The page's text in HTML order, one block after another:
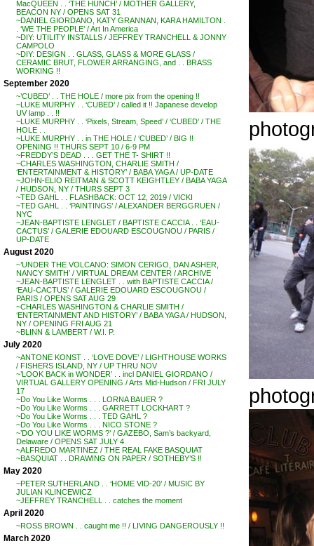
MacQUEEN . . ‘THE HUNCH’ / MOTHER GALLERY,
BEACON NY / OPENS SAT 31
~DANIEL GIORDANO, KATY GRANNAN, KARA HAMILTON .
. ‘WE THE PEOPLE’ / Art In America
~DIY: UTILITY INSTALLS / JEFFREY TRANCHELL & JONNY
CAMPOLO
~DIY: DESIGN . . GLASS, GLASS & MORE GLASS /
CERAMIC BRUT, FLOWER ARRANGING, and . . BRASS
WORKING !!
September 2020
~’CUBED’ . . THE HOLE / more pix from the opening !!
~LUKE MURPHY . . ‘CUBED’ / called it !! Japanese develop
UV lamp . . !!
~LUKE MURPHY . . ‘Pixels, Stream, Speed’ / ‘CUBED’ / THE
HOLE . .
~LUKE MURPHY . . in THE HOLE / ‘CUBED’ / BIG !!
OPENING !! THURS SEPT 10 / 6-9 PM
~FREDDY’S DEAD . . . GET THE T- SHIRT !!
~CHARLES WASHINGTON, CHARLIE SMITH /
‘ENTERTAINMENT & HISTORY’ / BABA YAGA / UP-DATE
~JOHN-ELIO REITMAN & SCOTT KEIGHTLEY / BABA YAGA
/ HUDSON, NY / THURS SEPT 3
~TED GAHL . . FLASHBACK: OCT 12, 2019 / VICKI
~TED GAHL . . ‘PAINTINGS’ / ALEXANDER BERGGRUEN /
NYC
~JEAN-BAPTISTE LENGLET / BAPTISTE CACCIA . . ‘EAU-
CACTUS’ / GALERIE EDOUARD ESCOUGNOU / PARIS /
UP-DATE
August 2020
~’UNDER THE VOLCANO: SIMON CERIGO, DAN ASHER,
NANCY SMITH’ / VIRTUAL DREAM CENTER / ARCHIVE
~JEAN-BAPTISTE LENGLET . . with BAPTISTE CACCIA /
‘EAU-CACTUS’ / GALERIE EDOUARD ESCOUGNOU /
PARIS / OPENS SAT AUG 29
~CHARLES WASHINGTON & CHARLIE SMITH /
‘ENTERTAINMENT AND HISTORY’ / BABA YAGA / HUDSON,
NY / OPENING FRI AUG 21
~BLINN & LAMBERT / W.I. P.
July 2020
~ANTONE KONST . . ‘LOVE DOVE’ / LIGHTHOUSE WORKS
/ FISHERS ISLAND, NY / UP THRU NOV
~’LOOK BACK in WONDER’ . . incl DANIEL GIORDANO /
VIRTUAL GALLERY OPENING / Arts Mid-Hudson / FRI JULY
17
~Do You Like Worms . . . LORNA BAUER ?
~Do You Like Worms . . . GARRETT LOCKHART ?
~Do You Like Worms . . . TED GAHL ?
~Do You Like Worms . . . NICO STONE ?
~’DO YOU LIKE WORMS ?’ / GAZEBO, Sam’s backyard,
Delaware / OPENS SAT JULY 4
~ALFREDO MARTINEZ / THE REAL FAKE BASQUIAT
~BASQUIAT . . DRAWING ON PAPER / SOTHEBY’S !!
May 2020
~PETER SUTHERLAND . . ‘HOME VID-20’ / MUSIC BY
JULIAN KLINCEWICZ
~JEFFREY TRANCHELL . . catches the moment
April 2020
~ROSS BROWN . . caught me !! / LIVING DANGEROUSLY !!
March 2020